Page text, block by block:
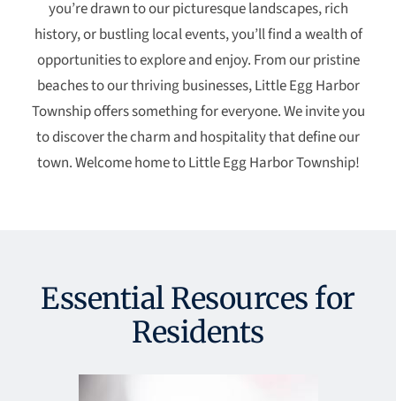
you’re drawn to our picturesque landscapes, rich
history, or bustling local events, you’ll find a wealth of
opportunities to explore and enjoy. From our pristine
beaches to our thriving businesses, Little Egg Harbor
Township offers something for everyone. We invite you
to discover the charm and hospitality that define our
town. Welcome home to Little Egg Harbor Township!
Essential Resources for
Residents